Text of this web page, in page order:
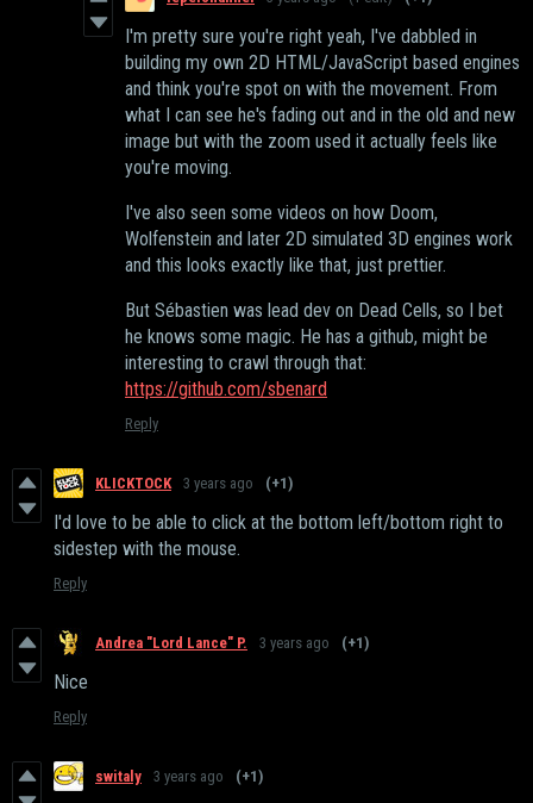
I'm pretty sure you're right yeah, I've dabbled in
building my own 2D HTML/JavaScript based engines
and think you're spot on with the movement. From
what I can see he's fading out and in the old and new
image but with the zoom used it actually feels like
you're moving.
I've also seen some videos on how Doom,
Wolfenstein and later 2D simulated 3D engines work
and this looks exactly like that, just prettier.
But Sébastien was lead dev on Dead Cells, so I bet
he knows some magic. He has a github, might be
interesting to crawl through that:
https://github.com/sbenard
Reply
KLICKTOCK 3 years ago (+1)
I'd love to be able to click at the bottom left/bottom right to
sidestep with the mouse.
Reply
Andrea "Lord Lance" P. 3 years ago (+1)
Nice
Reply
switaly 3 years ago (+1)